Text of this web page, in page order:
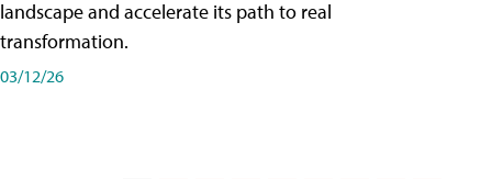
landscape and accelerate its path to real
transformation.
03/12/26